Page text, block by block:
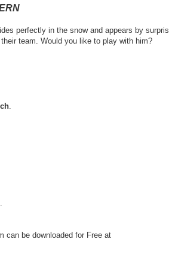
perfectly in the snow and appears by
team. Would you like to play with him?
.
can be downloaded for Free at